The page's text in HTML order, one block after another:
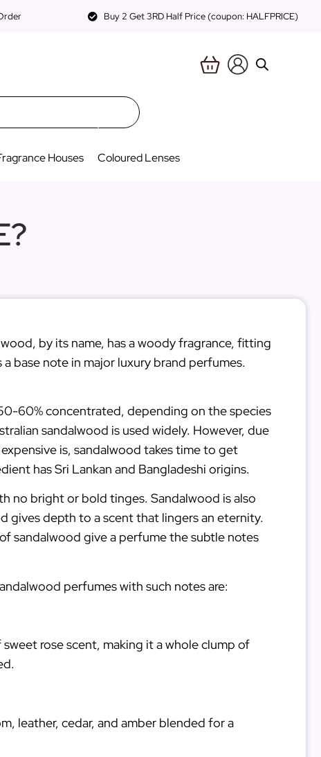
Buy 2 Get 3RD Half Price (coupon: HALFPRICE)
Houses Coloured Lenses
by its name, has a woody fragrance, fitting
base note in major luxury brand perfumes.
60% concentrated, depending on the species
sandalwood is used widely. However, due
is, sandalwood takes time to get
has Sri Lankan and Bangladeshi origins.
no bright or bold tinges. Sandalwood is also
gives depth to a scent that lingers an eternity.
sandalwood give a perfume the subtle notes
perfumes with such notes are:
rose scent, making it a whole clump of
leather, cedar, and amber blended for a